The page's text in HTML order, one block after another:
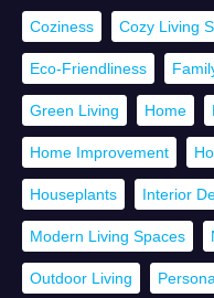
Coziness Cozy Living
Eco-Friendliness
Green Living Home
Home Improvement
Houseplants Interior
Modern Living Spaces
Outdoor Living